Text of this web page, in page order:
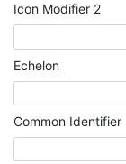
Icon Modifier 2
Echelon
Common Identifier